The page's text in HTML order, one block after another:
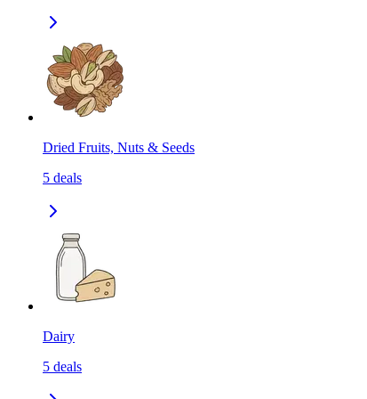
Dried Fruits, Nuts & Seeds
5 deals
Dairy
5 deals